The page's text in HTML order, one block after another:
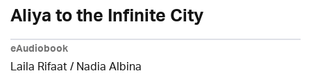
Aliya to the Infinite City
eAudiobook
Laila Rifaat / Nadia Albina